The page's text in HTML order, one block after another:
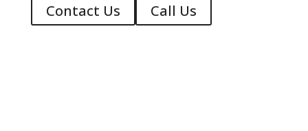
Contact Us Call Us